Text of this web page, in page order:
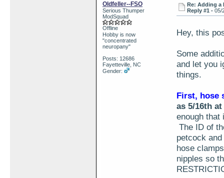
Oldfeller--FSO
Serious Thumper
ModSquad
Offline
Hobby is now
"concentrated
neuropany"
Posts: 12686
Fayetteville, NC
Gender:
Re: Adding a
Reply #1 -05/
Hey, this
Some
and let you
things.
First, hose
as 5/16th
enough that
The ID of
petcock
hose
nipples so